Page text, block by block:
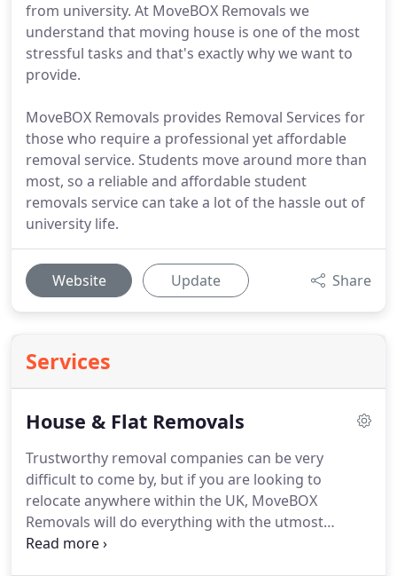
from university. At MoveBOX Removals we
understand that moving house is one of the most
stressful tasks and that's exactly why we want to
provide.
MoveBOX Removals provides Removal Services for
those who require a professional yet affordable
removal service. Students move around more than
most, so a reliable and affordable student
removals service can take a lot of the hassle out of
university life.
Website Update Share
Services
House & Flat Removals
Trustworthy removal companies can be very
difficult to come by, but if you are looking to
relocate anywhere within the UK, MoveBOX
Removals will do everything with the utmost
professionalism and care to gain your trust.